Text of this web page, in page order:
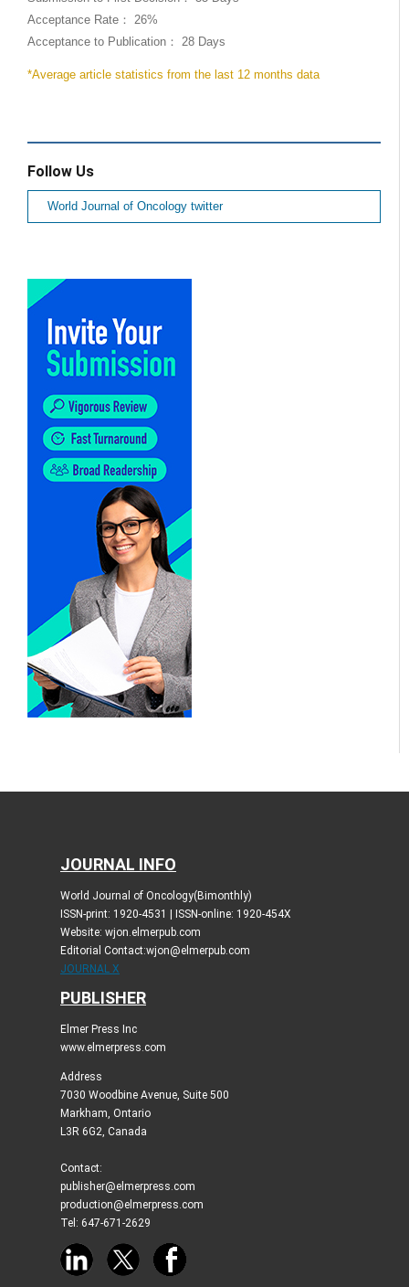
Acceptance Rate： 26%
Acceptance to Publication： 28 Days
*Average article statistics from the last 12 months data
Follow Us
World Journal of Oncology twitter
JOURNAL INFO
World Journal of Oncology(Bimonthly)
ISSN-print: 1920-4531 | ISSN-online: 1920-454X
Website: wjon.elmerpub.com
Editorial Contact:wjon@elmerpub.com
JOURNAL X
PUBLISHER
Elmer Press Inc
www.elmerpress.com
Address
7030 Woodbine Avenue, Suite 500
Markham, Ontario
L3R 6G2, Canada
Contact:
publisher@elmerpress.com
production@elmerpress.com
Tel: 647-671-2629